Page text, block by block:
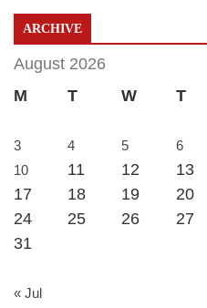
ARCHIVE
August 2026
M
T W T
3
4 5 6
10
11 12 13
17
18 19 20
24
25 26 27
31
« Jul